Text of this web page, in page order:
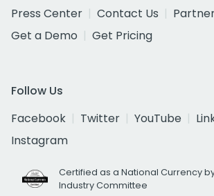
Press Center
Contact Us
Get a Demo
Get Pricing
Follow Us
Facebook
Twitter YouTube
Instagram
Certified as a National Currency
Industry Committee